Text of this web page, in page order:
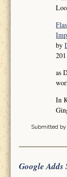
by
as
In
Submitted by
Google Adds